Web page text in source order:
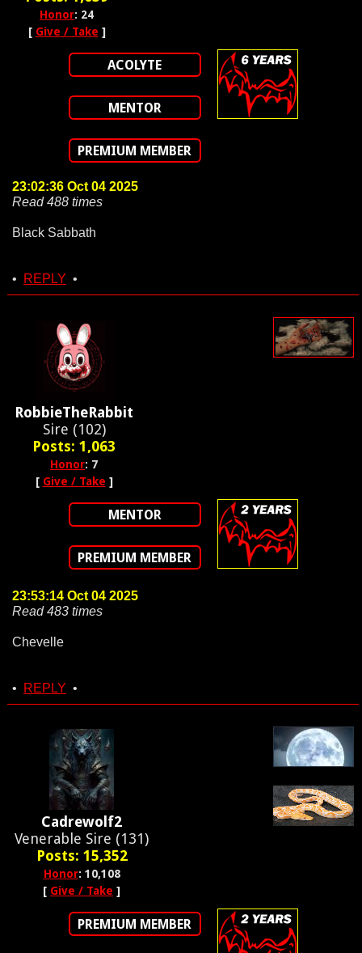
Honor: 24
[ Give / Take ]
ACOLYTE
MENTOR
PREMIUM MEMBER
23:02:36 Oct 04 2025
Read 488 times
Black Sabbath
• REPLY •
RobbieTheRabbit
Sire (102)
Posts: 1,063
Honor: 7
[ Give / Take ]
MENTOR
PREMIUM MEMBER
23:53:14 Oct 04 2025
Read 483 times
Chevelle
• REPLY •
Cadrewolf2
Venerable Sire (131)
Posts: 15,352
Honor: 10,108
[ Give / Take ]
PREMIUM MEMBER